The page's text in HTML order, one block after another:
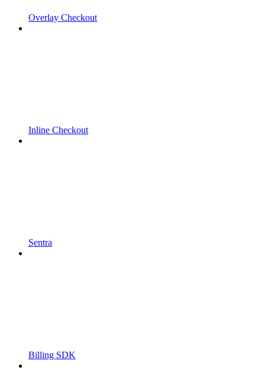
Overlay Checkout
Inline Checkout
Sentra
Billing SDK